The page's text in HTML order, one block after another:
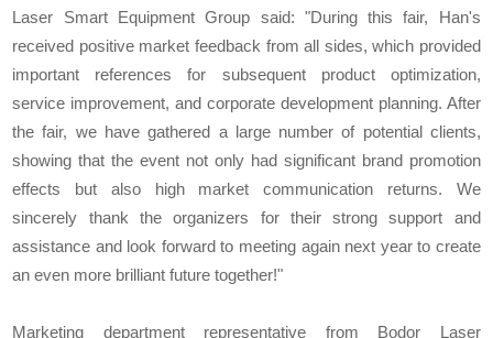
Laser Smart Equipment Group said: "During this fair, Han's
received positive market feedback from all sides, which provided
important references for subsequent product optimization,
service improvement, and corporate development planning. After
the fair, we have gathered a large number of potential clients,
showing that the event not only had significant brand promotion
effects but also high market communication returns. We
sincerely thank the organizers for their strong support and
assistance and look forward to meeting again next year to create
an even more brilliant future together!"
Marketing department representative from Bodor Laser